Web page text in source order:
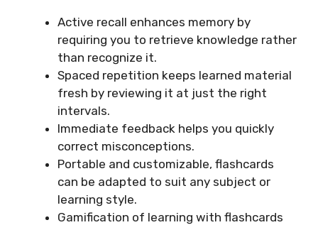
Active recall enhances memory by
requiring you to retrieve knowledge rather
than recognize it.
Spaced repetition keeps learned material
fresh by reviewing it at just the right
intervals.
Immediate feedback helps you quickly
correct misconceptions.
Portable and customizable, flashcards
can be adapted to suit any subject or
learning style.
Gamification of learning with flashcards